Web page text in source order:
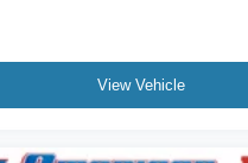
View Vehicle